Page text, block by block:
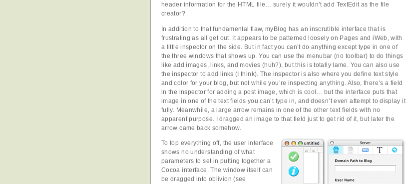
header information for the HTML file… surely it wouldn’t add TextEdit as the file
creator?
In addition to that fundamental flaw, myBlog has an inscrutible interface that is
frustrating as all get out. It appears to be patterned loosely on Pages and iWeb, with
a little inspector on the side. But in fact you can’t do anything except type in one of
the three windows that shows up. You can use the menubar (no toolbar) to do things
like add images, links, and movies (huh?), but this is totally lame. You can also use
the inspector to add links (I think). The inspector is also where you define text style
and color for your blog, but not while you’re inspecting anything. Also, there’s a field
in the inspector for adding a post image, which is cool… but the interface puts that
image in one of the text fields you can’t type in, and doesn’t even attempt to display it
fully. Meanwhile, a large arrow remains in one of the other text fields with no
apparent purpose. I dragged an image to that field just to get rid of it, but later the
arrow came back somehow.
To top everything off, the user interface
shows no understanding of what
parameters to set in putting together a
Cocoa interface. The window itself can
be dragged into oblivion (see